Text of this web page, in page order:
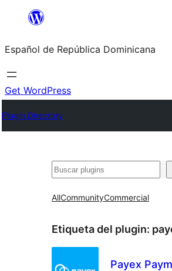
Saltar
contenido
Español de República Dominicana
Get WordPress
Plugin Directory
Buscar
AllCommunityCommercial
Etiqueta del plugin:
Payex